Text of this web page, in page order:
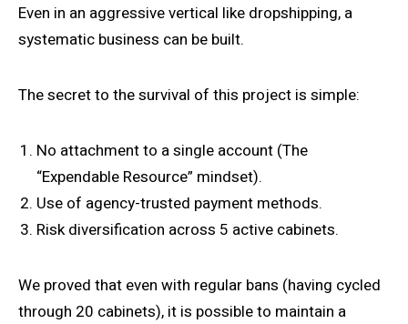
Even in an aggressive vertical like dropshipping, a
systematic business can be built.
The secret to the survival of this project is simple:
No attachment to a single account (The
“Expendable Resource” mindset).
Use of agency-trusted payment methods.
Risk diversification across 5 active cabinets.
We proved that even with regular bans (having cycled
through 20 cabinets), it is possible to maintain a